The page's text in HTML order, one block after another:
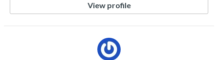
View profile